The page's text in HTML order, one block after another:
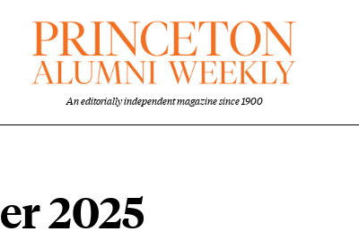
An editorially independent magazine since 1900
2025